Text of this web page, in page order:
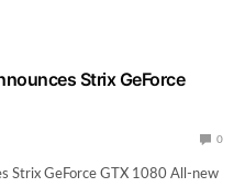
Strix GeForce
0
Strix GeForce GTX 1080 All-new